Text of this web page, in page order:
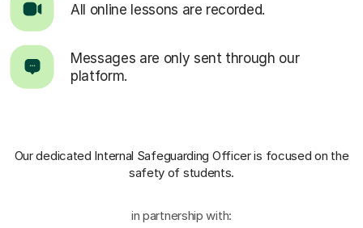
All online lessons are recorded.
Messages are only sent through our
platform.
Our dedicated Internal Safeguarding Officeris focused on the
safety of students.
in partnership with: